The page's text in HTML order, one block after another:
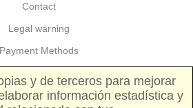
Contact
Legal warning
Payment Methods
Shipping costs
y de terceros para mejorar
información estadística y